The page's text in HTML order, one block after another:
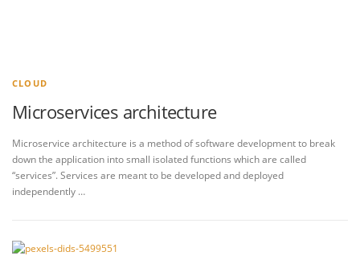
CLOUD
Microservices architecture
Microservice architecture is a method of software development to break
down the application into small isolated functions which are called
“services”. Services are meant to be developed and deployed
independently …